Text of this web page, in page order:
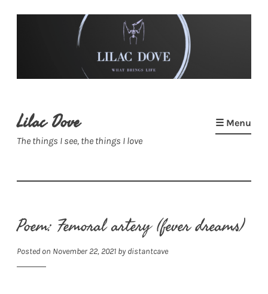
Lilac Dove
The things I see, the things I love
☰ Menu
Poem: Femoral artery (fever dreams)
Posted on November 22, 2021 bydistantcave